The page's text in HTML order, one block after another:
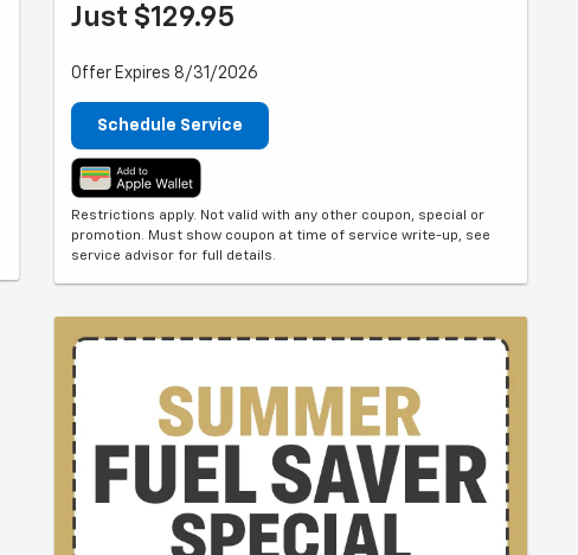
Just $129.95
Offer Expires 8/31/2026
Schedule Service
Restrictions apply. Not valid with any other coupon, special or
promotion. Must show coupon at time of service write-up, see
service advisor for full details.